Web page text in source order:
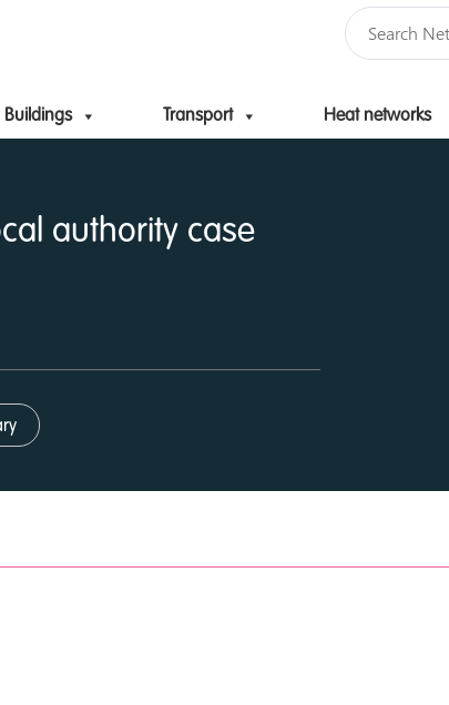
Buildings Transport Heat networks
Skip to content
authority case